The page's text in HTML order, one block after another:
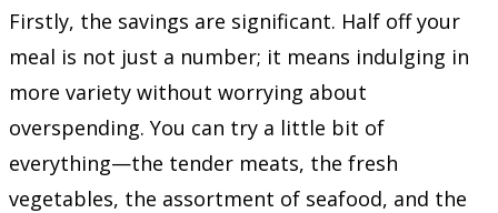
Firstly, the savings are significant. Half off your
meal is not just a number; it means indulging in
more variety without worrying about
overspending. You can try a little bit of
everything—the tender meats, the fresh
vegetables, the assortment of seafood, and the